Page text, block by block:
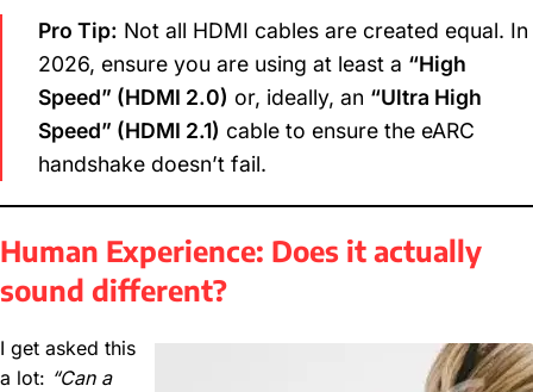
Pro Tip: Not all HDMI cables are created equal. In
2026, ensure you are using at least a “High
Speed” (HDMI 2.0) or, ideally, an “Ultra High
Speed” (HDMI 2.1) cable to ensure the eARC
handshake doesn’t fail.
Human Experience: Does it actually
sound different?
I get asked this
a lot: “Can a